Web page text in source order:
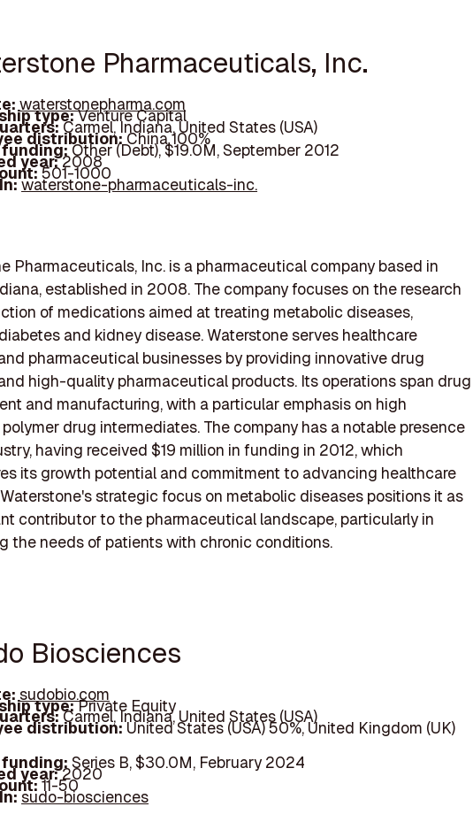
Pharmaceuticals, Inc.
waterstonepharma.com
type:Venture Capital
Carmel, Indiana, United States (USA)
distribution:China 100%
funding:Other (Debt), $19.0M, September 2012
year:2008
501-1000
waterstone-pharmaceuticals-inc.
Pharmaceuticals, Inc. is a pharmaceutical company based in
established in 2008. The company focuses on the research
of medications aimed at treating metabolic diseases,
and kidney disease. Waterstone serves healthcare
pharmaceutical businesses by providing innovative drug
high-quality pharmaceutical products. Its operations span drug
and manufacturing, with a particular emphasis on high
drug intermediates. The company has a notable presence
having received $19 million in funding in 2012, which
its growth potential and commitment to advancing healthcare
strategic focus on metabolic diseases positions it as
contributor to the pharmaceutical landscape, particularly in
the needs of patients with chronic conditions.
Biosciences
sudobio.com
type:Private Equity
Carmel, Indiana, United States (USA)
distribution:United States (USA) 50%, United Kingdom (UK)
funding:Series B, $30.0M, February 2024
year:2020
11-50
sudo-biosciences